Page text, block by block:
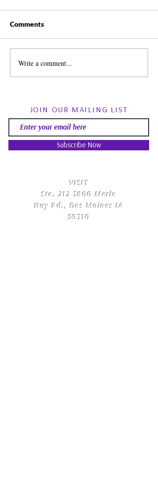
Spirit Guides: Fact, Fiction
& Finding Your Own Path |
Comments
Write a comment...
JOIN OUR MAILING LIST
Subscribe Now
​VISIT
Ste.212 3800 Merle
Hay Rd., Des Moines IA
50310